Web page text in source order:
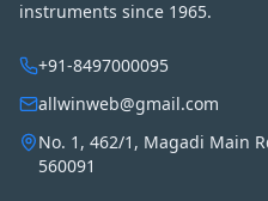
instruments since 1965.
+91-8497000095
allwinweb@gmail.com
No. 1, 462/1, Magadi Main
560091